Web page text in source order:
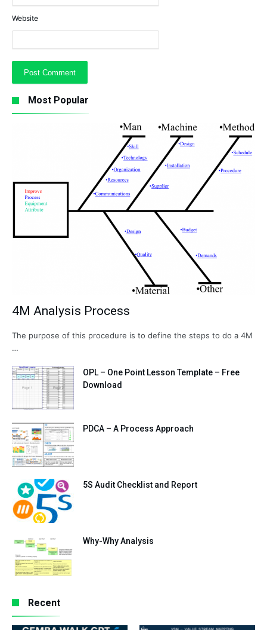
Website
Most Popular
4M Analysis Process
The purpose of this procedure is to define the steps to do a 4M
…
OPL – One Point Lesson Template – Free
Download
PDCA – A Process Approach
5S Audit Checklist and Report
Why-Why Analysis
Recent